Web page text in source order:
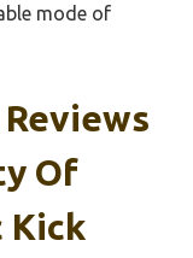
mode of
Of
Kick